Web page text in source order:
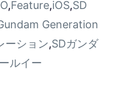
,Feature,iOS,SD
Generation
ーション,SDガンダ
ルイー